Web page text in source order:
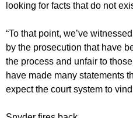
looking for facts that do not
“To that point, we’ve
by the prosecution that have
the process and unfair to
have made many statements
expect the court system to